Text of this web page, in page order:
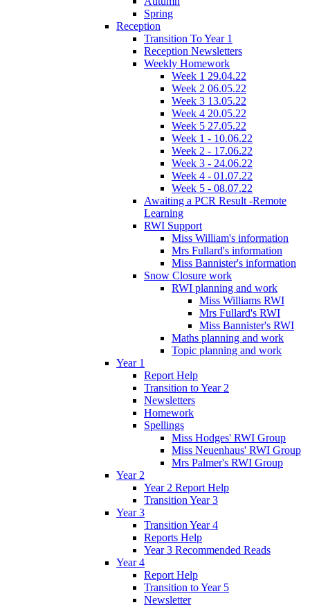
Spring
Reception
Transition To Year 1
Reception Newsletters
Weekly Homework
Week 1 29.04.22
Week 2 06.05.22
Week 3 13.05.22
Week 4 20.05.22
Week 5 27.05.22
Week 1 - 10.06.22
Week 2 - 17.06.22
Week 3 - 24.06.22
Week 4 - 01.07.22
Week 5 - 08.07.22
Awaiting a PCR Result -Remote
Learning
RWI Support
Miss William's information
Mrs Fullard's information
Miss Bannister's information
Snow Closure work
RWI planning and work
Miss Williams RWI
Mrs Fullard's RWI
Miss Bannister's RWI
Maths planning and work
Topic planning and work
Year 1
Report Help
Transition to Year 2
Newsletters
Homework
Spellings
Miss Hodges' RWI Group
Miss Neuenhaus' RWI Group
Mrs Palmer's RWI Group
Year 2
Year 2 Report Help
Transition Year 3
Year 3
Transition Year 4
Reports Help
Year 3 Recommended Reads
Year 4
Report Help
Transition to Year 5
Newsletter